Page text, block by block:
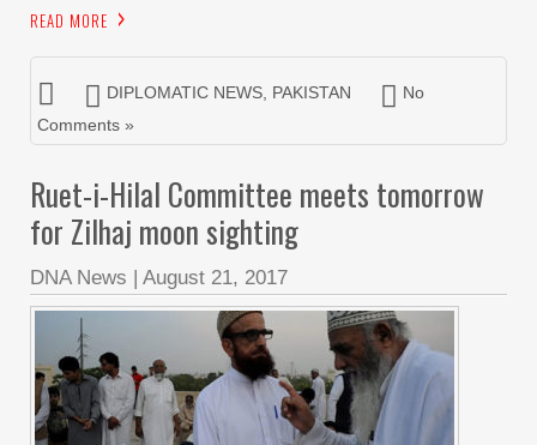
READ MORE
DIPLOMATIC NEWS PAKISTAN
No
Comments »
Ruet-i-Hilal Committee meets tomorrow
for Zilhaj moon sighting
DNA News | August 21, 2017